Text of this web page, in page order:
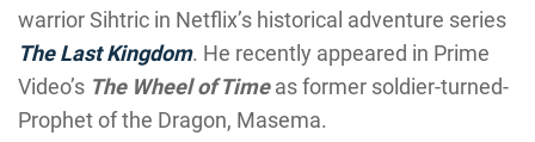
warrior Sihtric in Netflix’s historical adventure series
The Last Kingdom. He recently appeared in Prime
Video’s The Wheel of Timeas former soldier-turned-
Prophet of the Dragon, Masema.